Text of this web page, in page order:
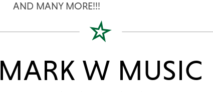
AND MANY MORE!!!
MARK W MUSIC